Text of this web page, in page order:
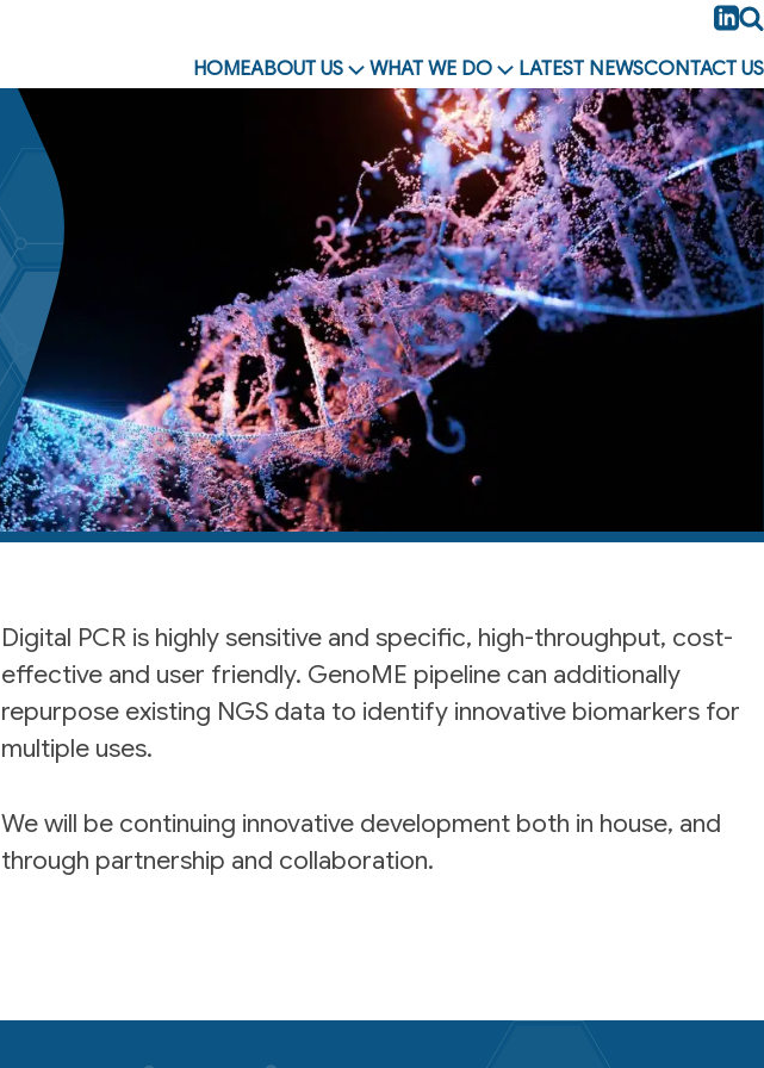
HOMEABOUT US
OPEN
WHAT WE DO
OPEN
MENU
LATEST NEWSCONTACT US
Digital PCR is highly sensitive and specific, high-throughput, cost-
effective and user friendly. GenoME pipeline can additionally
repurpose existing NGS data to identify innovative biomarkers for
multiple uses.
We will be continuing innovative development both in house, and
through partnership and collaboration.